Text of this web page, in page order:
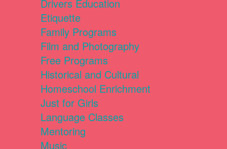
Drivers Education
Etiquette
Family Programs
Film and Photography
Free Programs
Historical and Cultural
Homeschool Enrichment
Just for Girls
Language Classes
Mentoring
Music